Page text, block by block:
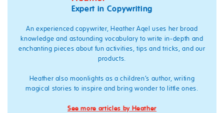
Expert in Copywriting
An experienced copywriter, Heather Aqel uses her broad
knowledge and astounding vocabulary to write in-depth and
enchanting pieces about fun activities, tips and tricks, and our
products.
Heather also moonlights as a children’s author, writing
magical stories to inspire and bring wonder to little ones.
See more articles by Heather